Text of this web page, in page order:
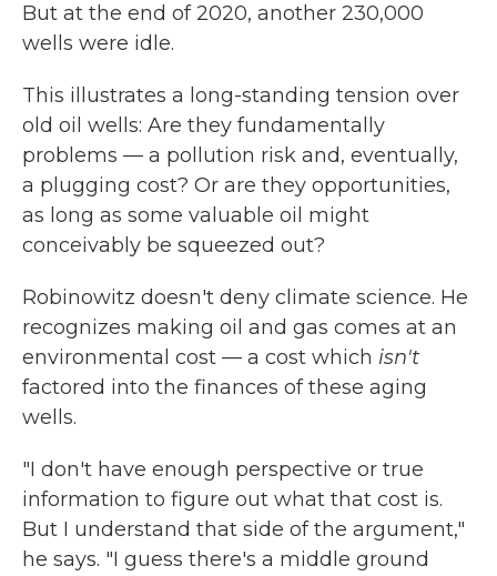
But at the end of 2020, another 230,000
wells were idle.
This illustrates a long-standing tension over
old oil wells: Are they fundamentally
problems — a pollution risk and, eventually,
a plugging cost? Or are they opportunities,
as long as some valuable oil might
conceivably be squeezed out?
Robinowitz doesn't deny climate science. He
recognizes making oil and gas comes at an
environmental cost — a cost which isn't
factored into the finances of these aging
wells.
"I don't have enough perspective or true
information to figure out what that cost is.
But I understand that side of the argument,"
he says. "I guess there's a middle ground